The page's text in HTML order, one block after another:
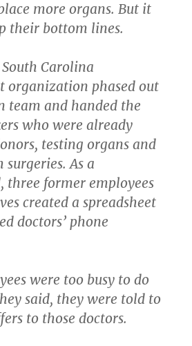
more organs. But it
their bottom lines.
Carolina
organization phased out
team and handed the
who were already
testing organs and
As a
three former employees
created a spreadsheet
doctors’ phone
were too busy to do
said, they were told to
to those doctors.